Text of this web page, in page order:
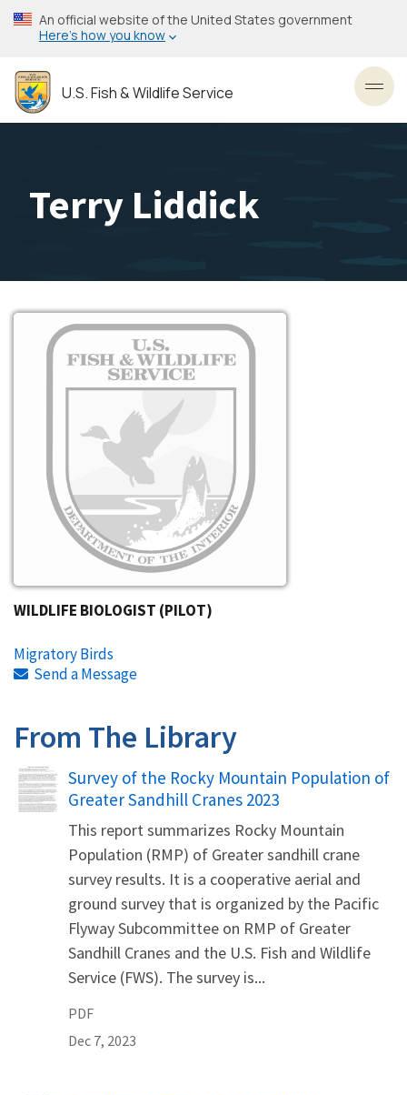
Skip
to
content
An official website of the United States government
Here’s how you know
U.S. Fish & Wildlife Service
Terry Liddick
Image
WILDLIFE BIOLOGIST (PILOT)
Migratory Birds
Send a Message
From The Library
Name
Survey of the Rocky Mountain Population of
Greater Sandhill Cranes 2023
This report summarizes Rocky Mountain
Population (RMP) of Greater sandhill crane
survey results. It is a cooperative aerial and
ground survey that is organized by the Pacific
Flyway Subcommittee on RMP of Greater
Sandhill Cranes and the U.S. Fish and Wildlife
Service (FWS). The survey is...
PDF
Dec 7, 2023